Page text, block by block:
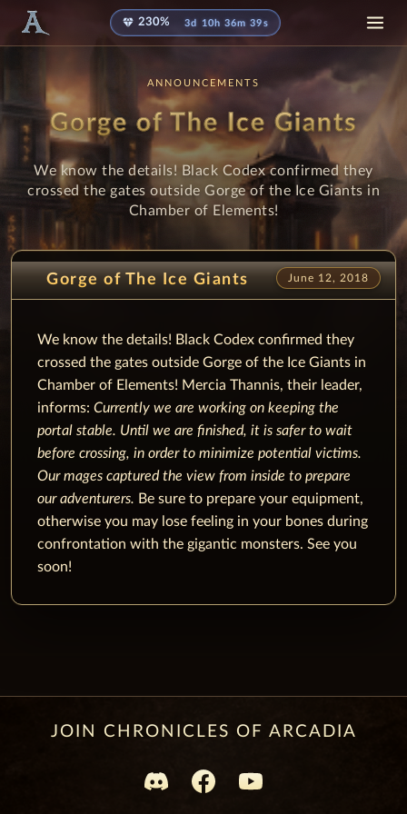
diamond 230% 3d 10h 36m 39s
ANNOUNCEMENTS
Gorge of The Ice Giants
We know the details! Black Codex confirmed they
crossed the gates outside Gorge of the Ice Giants in
Chamber of Elements!
Gorge of The Ice Giants June 12, 2018
We know the details! Black Codex confirmed they
crossed the gates outside Gorge of the Ice Giants in
Chamber of Elements! Mercia Thannis, their leader,
informs: Currently we are working on keeping the
portal stable. Until we are finished, it is safer to wait
before crossing, in order to minimize potential victims.
Our mages captured the view from inside to prepare
our adventurers. Be sure to prepare your equipment,
otherwise you may lose feeling in your bones during
confrontation with the gigantic monsters. See you
soon!
JOIN CHRONICLES OF ARCADIA